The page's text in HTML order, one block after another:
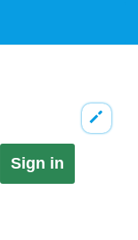
Sign in